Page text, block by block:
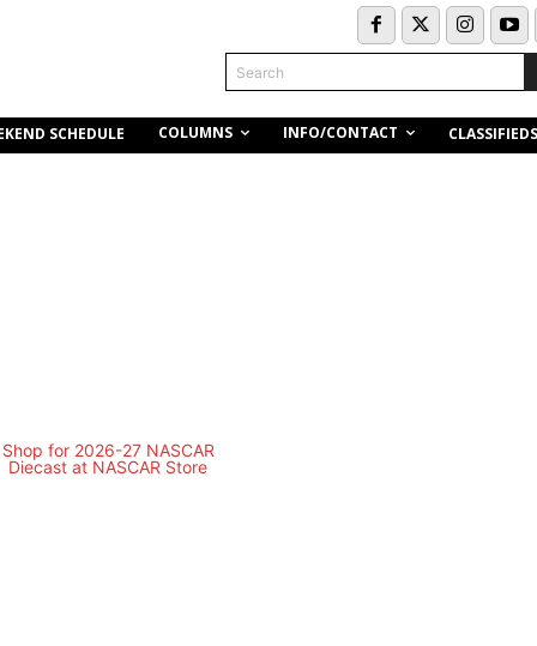
Search
SCHEDULE COLUMNS INFO/CONTACT CLASSIFIEDS